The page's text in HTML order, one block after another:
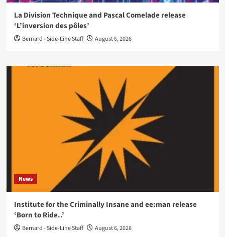
La Division Technique and Pascal Comelade release
‘L’inversion des pôles’
Bernard - Side-Line Staff August 6, 2026
News
Institute for the Criminally Insane and ee:man release
‘Born to Ride..’
Bernard - Side-Line Staff August 6, 2026